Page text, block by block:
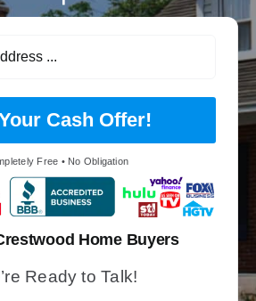
Cash Offer!
Free • No Obligation
Home Buyers
Ready to Talk!